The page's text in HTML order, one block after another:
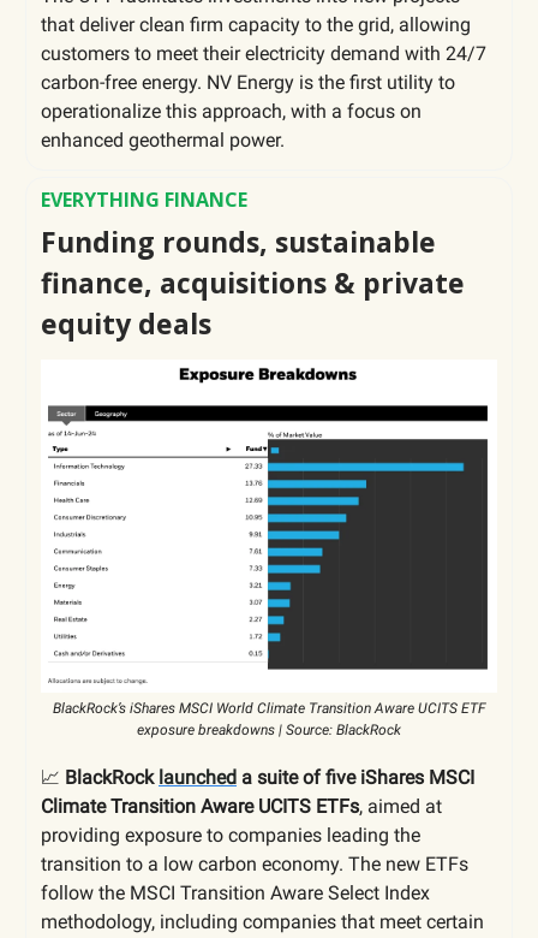
that deliver clean firm capacity to the grid, allowing
customers to meet their electricity demand with 24/7
carbon-free energy. NV Energy is the first utility to
operationalize this approach, with a focus on
enhanced geothermal power.
EVERYTHING FINANCE
Funding rounds, sustainable
finance, acquisitions & private
equity deals
BlackRock’s iShares MSCI World Climate Transition Aware UCITS ETF
exposure breakdowns | Source: BlackRock
📈 BlackRock launched a suite of five iShares MSCI
Climate Transition Aware UCITS ETFs, aimed at
providing exposure to companies leading the
transition to a low carbon economy. The new ETFs
follow the MSCI Transition Aware Select Index
methodology, including companies that meet certain